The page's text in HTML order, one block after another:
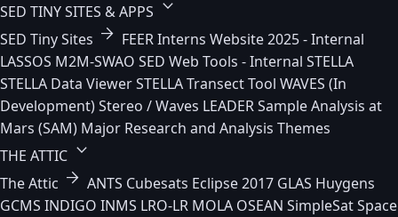
SED TINY SITES & APPS keyboard_arrow_down
SED Tiny Sites arrow_forward FEERInterns Website 2025 - Internal
LASSOS M2M-SWAO SED Web Tools - Internal STELLA
STELLA Data ViewerSTELLA Transect Tool WAVES (In
Development)Stereo / Waves LEADERSample Analysis at
Mars (SAM) Major Research and Analysis Themes
THE ATTIC keyboard_arrow_down
The Attic arrow_forward ANTS Cubesats Eclipse 2017 GLAS Huygens
GCMS INDIGO INMS LRO-LR MOLA OSEAN SimpleSatSpace